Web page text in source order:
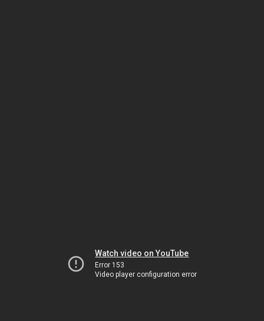
Watch video on YouTube
Error 153
Video player configuration error